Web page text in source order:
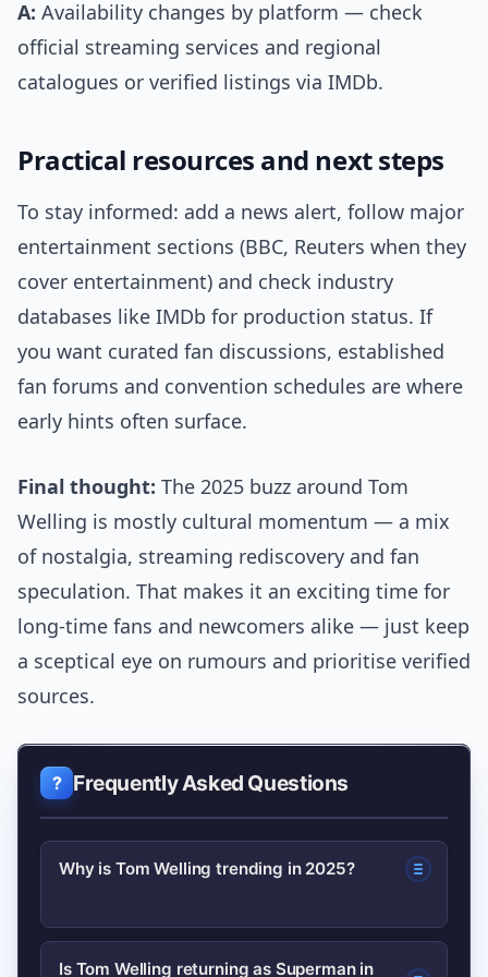
A: Availability changes by platform — check
official streaming services and regional
catalogues or verified listings via IMDb.
Practical resources and next steps
To stay informed: add a news alert, follow major
entertainment sections (BBC, Reuters when they
cover entertainment) and check industry
databases like IMDb for production status. If
you want curated fan discussions, established
fan forums and convention schedules are where
early hints often surface.
Final thought: The 2025 buzz around Tom
Welling is mostly cultural momentum — a mix
of nostalgia, streaming rediscovery and fan
speculation. That makes it an exciting time for
long-time fans and newcomers alike — just keep
a sceptical eye on rumours and prioritise verified
sources.
Frequently Asked Questions
Why is Tom Welling trending in 2025?
Search interest rose due to renewed
Is Tom Welling returning as Superman in